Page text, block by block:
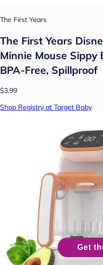
The First Years
The First Years
Minnie Mouse Sippy
BPA-Free, Spillproof
$3.99
Shop Registry at Target Baby